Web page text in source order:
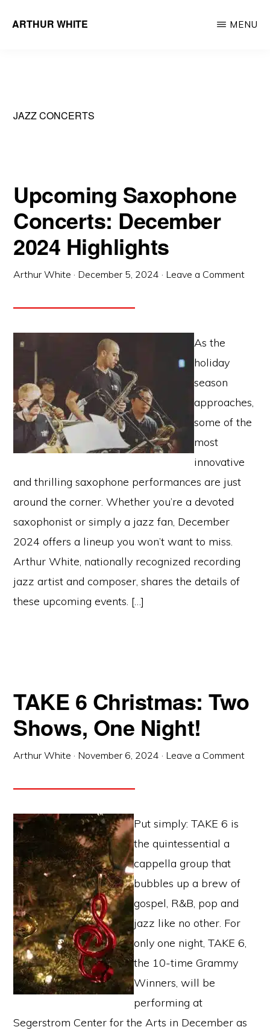
ARTHUR WHITE
MENU
JAZZ CONCERTS
Upcoming Saxophone
Concerts: December
2024 Highlights
Arthur White · December 5, 2024 · Leave a Comment
As the
holiday
season
approaches,
some of the
most
innovative
and thrilling saxophone performances are just
around the corner. Whether you’re a devoted
saxophonist or simply a jazz fan, December
2024 offers a lineup you won’t want to miss.
Arthur White, nationally recognized recording
jazz artist and composer, shares the details of
these upcoming events. […]
TAKE 6 Christmas: Two
Shows, One Night!
Arthur White · November 6, 2024 · Leave a Comment
Put simply: TAKE 6 is
the quintessential a
cappella group that
bubbles up a brew of
gospel, R&B, pop and
jazz like no other. For
only one night, TAKE 6,
the 10-time Grammy
Winners, will be
performing at
Segerstrom Center for the Arts in December as